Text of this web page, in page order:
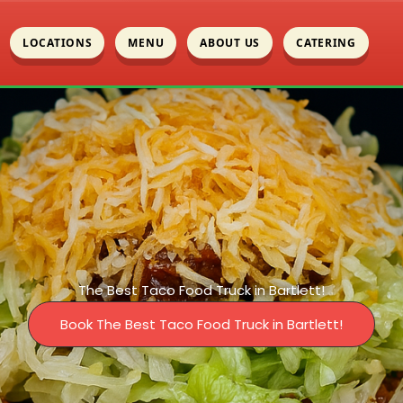
LOCATIONS MENU ABOUT US CATERING
The Best Taco Food Truck in Bartlett!
Book The Best Taco Food Truck in Bartlett!